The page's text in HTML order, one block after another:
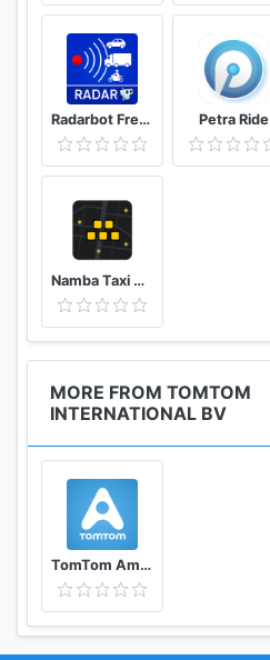
Radarbot Free: Speed Camera Detector & Speedometer Petra Ride
Namba Taxi Driver 2
MORE FROM TOMTOM
INTERNATIONAL BV
TomTom AmiGO Previously Speed Cameras